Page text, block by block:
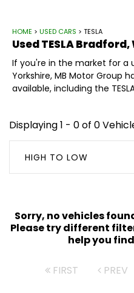
HOME > USED CARS > TESLA
UsedTESLABradford,
If you're in the market for a
Yorkshire, MB Motor Group
available, including the
Displaying 1 - 0 of 0
HIGH TO LOW
Sorry, no vehicles
Please try different
help you
FIRST PREV